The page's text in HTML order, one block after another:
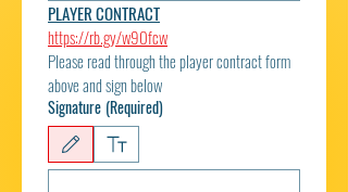
PLAYER CONTRACT
https://rb.gy/w90fcw
Please read through the player contract form
above and sign below
Signature (Required)
Drawing mode selected. Drawing requires a mouse or